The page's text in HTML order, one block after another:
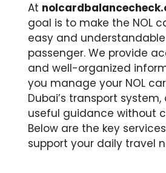
At
goal is to make the NOL
easy and
passenger. We provide
and well-organized
you manage your NOL
Dubai’s transport
useful guidance without
Below are the key
support your daily travel